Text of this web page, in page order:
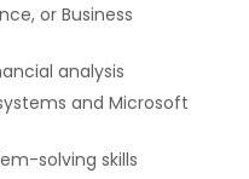
or Business
analysis
and Microsoft
solving skills